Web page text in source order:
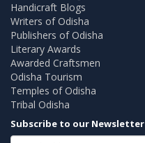
Handicraft Blogs
Writers of Odisha
Publishers of Odisha
Literary Awards
Awarded Craftsmen
Odisha Tourism
Temples of Odisha
Tribal Odisha
Subscribe to our Newsletter